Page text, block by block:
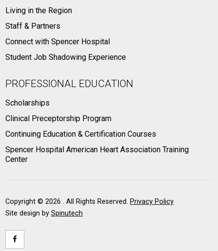
Living in the Region
Staff & Partners
Connect with Spencer Hospital
Student Job Shadowing Experience
PROFESSIONAL EDUCATION
Scholarships
Clinical Preceptorship Program
Continuing Education & Certification Courses
Spencer Hospital American Heart Association Training
Center
Copyright © 2026 . All Rights Reserved. Privacy Policy
Site design by Spinutech